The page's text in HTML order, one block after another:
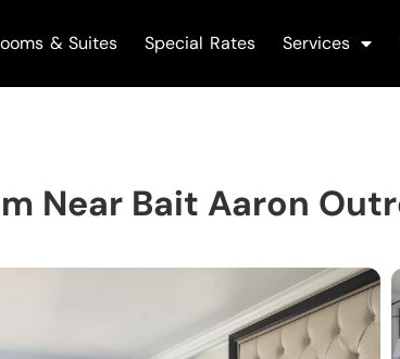
& Suites Special Rates Services
Near Bait Aaron